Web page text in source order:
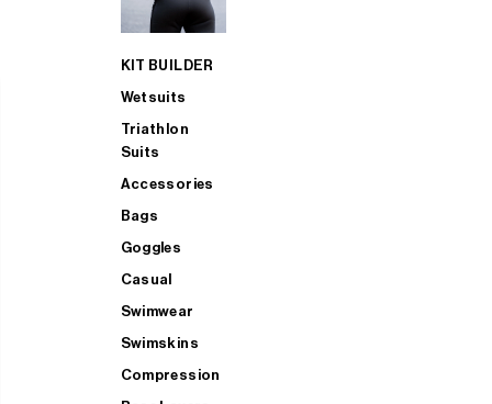
KIT BUILDER
Wetsuits
Triathlon
Suits
Accessories
Bags
Goggles
Casual
Swimwear
Swimskins
Compression